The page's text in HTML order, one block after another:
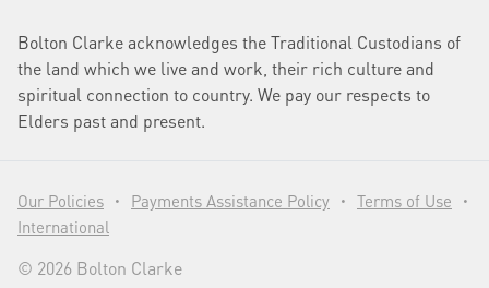
Bolton Clarke acknowledges the Traditional Custodians of
the land which we live and work, their rich culture and
spiritual connection to country. We pay our respects to
Elders past and present.
© 2026 Bolton Clarke
Our Policies • Payments Assistance Policy • Terms of Use •
International